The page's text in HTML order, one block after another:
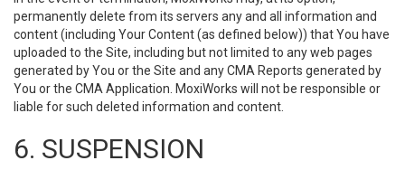
permanently delete from its servers any and all information and
content (including Your Content (as defined below)) that You have
uploaded to the Site, including but not limited to any web pages
generated by You or the Site and any CMA Reports generated by
You or the CMA Application. MoxiWorks will not be responsible or
liable for such deleted information and content.
6. SUSPENSION